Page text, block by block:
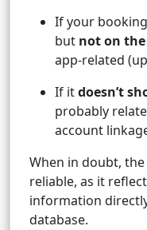
If your booking
but not on
app-related
If itdoesn’t
probably
account
When in doubt,
reliable, as it
information
database.